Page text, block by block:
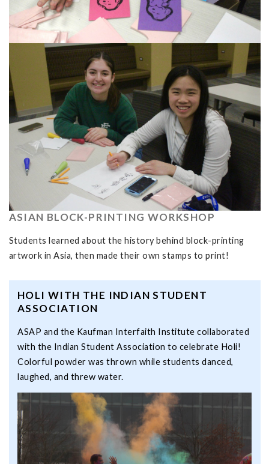
ASIAN BLOCK-PRINTING WORKSHOP
Students learned about the history behind block-printing
artwork in Asia, then made their own stamps to print!
HOLI WITH THE INDIAN STUDENT
ASSOCIATION
ASAP and the Kaufman Interfaith Institute collaborated
with the Indian Student Association to celebrate Holi!
Colorful powder was thrown while students danced,
laughed, and threw water.